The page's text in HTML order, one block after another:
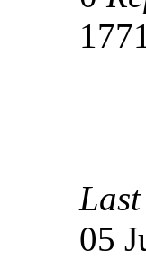
05